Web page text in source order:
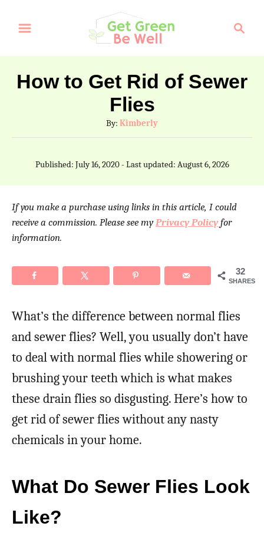
i
c
How to Get Rid of Sewer
Flies
By: A
u
h
o
Kimberly
P
d
o
Published: July 16, 2020- Last updated: August 6, 2026
If you make a purchase using links in this article, I could
receive a commission. Please see myPrivacy Policyfor
information.
32
SHARES
What’s the difference between normal flies
and sewer flies? Well, you usually don’t have
to deal with normal flies while showering or
brushing your teeth which is what makes
these drain flies so disgusting. Here’s how to
get rid of sewer flies without any nasty
chemicals in your home.
What Do Sewer Flies Look
Like?